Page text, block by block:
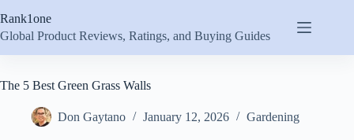
to
content
Rank1one
Global Product Reviews, Ratings, and Buying Guides
The 5 Best Green Grass Walls
Don Gaytano January 12, 2026 Gardening